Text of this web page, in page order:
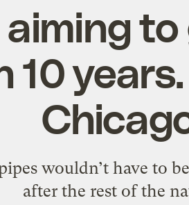
aiming
10
wouldn’t have to
after the rest of the